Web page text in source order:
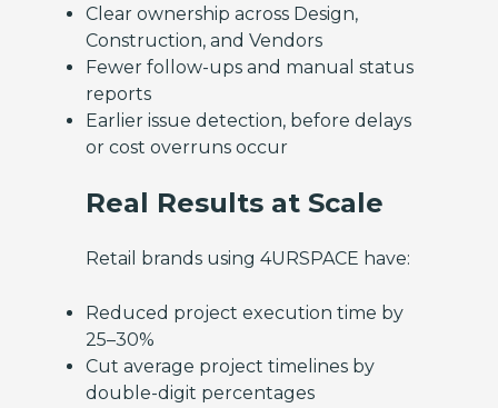
Clear ownership across Design,
Construction, and Vendors
Fewer follow-ups and manual status
reports
Earlier issue detection, before delays
or cost overruns occur
Real Results at Scale
Retail brands using 4URSPACE have:
Reduced project execution time by
25–30%
Cut average project timelines by
double-digit percentages